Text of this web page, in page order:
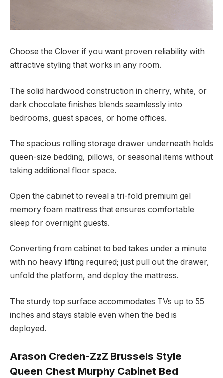
Choose the Clover if you want proven reliability with
attractive styling that works in any room.
The solid hardwood construction in cherry, white, or
dark chocolate finishes blends seamlessly into
bedrooms, guest spaces, or home offices.
The spacious rolling storage drawer underneath holds
queen-size bedding, pillows, or seasonal items without
taking additional floor space.
Open the cabinet to reveal a tri-fold premium gel
memory foam mattress that ensures comfortable
sleep for overnight guests.
Converting from cabinet to bed takes under a minute
with no heavy lifting required; just pull out the drawer,
unfold the platform, and deploy the mattress.
The sturdy top surface accommodates TVs up to 55
inches and stays stable even when the bed is
deployed.
Arason Creden-ZzZ Brussels Style
Queen Chest Murphy Cabinet Bed